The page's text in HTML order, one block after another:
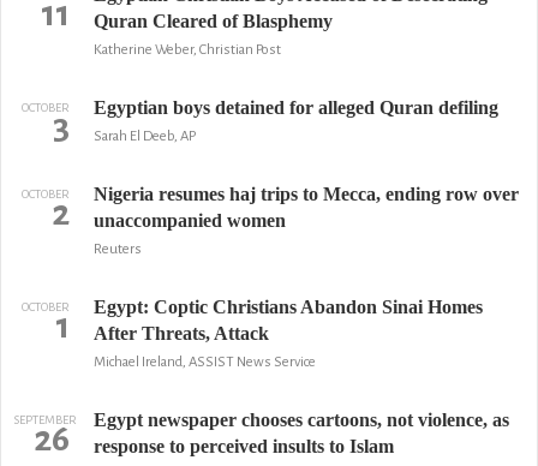
11
Quran Cleared of Blasphemy
Katherine Weber, Christian Post
OCTOBER
3 Egyptian boys detained for alleged Quran defiling
Sarah El Deeb, AP
OCTOBER
2
Nigeria resumes haj trips to Mecca, ending row over
unaccompanied women
Reuters
OCTOBER
1
Egypt: Coptic Christians Abandon Sinai Homes
After Threats, Attack
Michael Ireland, ASSIST News Service
SEPTEMBER
26
Egypt newspaper chooses cartoons, not violence, as
response to perceived insults to Islam